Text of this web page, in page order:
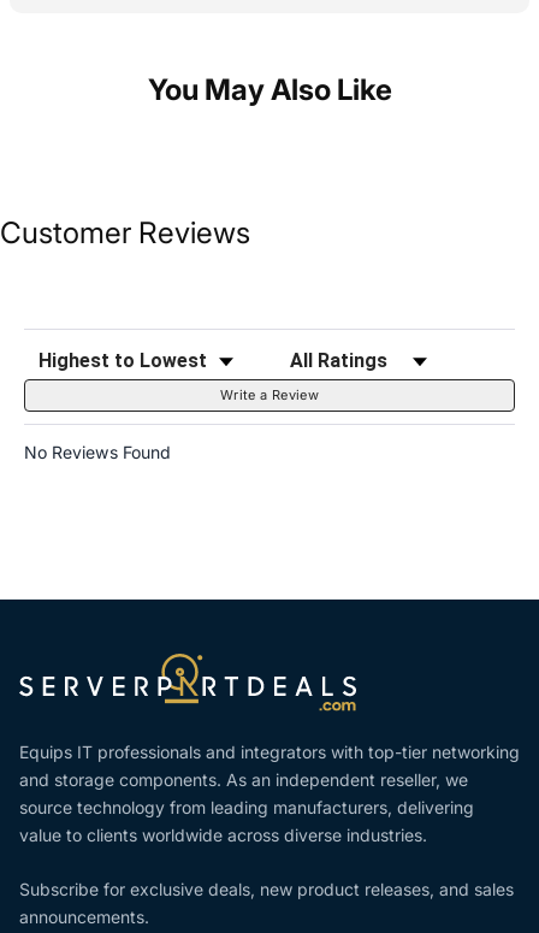
You May Also Like
Customer Reviews
Sort Reviews Filter Reviews by Rating
Write a Review
No Reviews Found
Equips IT professionals and integrators with top-tier networking
and storage components. As an independent reseller, we
source technology from leading manufacturers, delivering
value to clients worldwide across diverse industries.
Subscribe for exclusive deals, new product releases, and sales
announcements.